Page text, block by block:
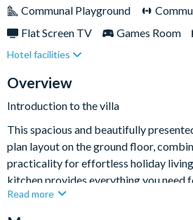
Orlando’s world-famous theme parks
and spa, multiple living areas, and a
themed games room ensure
together.
Communal Playground
Flat Screen TV
Games Room
Private Pool (West Facing)
Resort Restaurant/Bar
Hotel facilities
Overview
Introduction to the villa
This spacious and beautifully
plan layout on the ground floor,
practicality for effortless holiday
kitchen provides everything you need
breakfast bar for casual dining and a
Read more